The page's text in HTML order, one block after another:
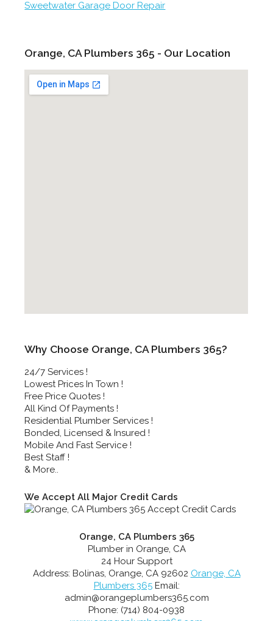
Sweetwater Garage Door Repair
Orange, CA Plumbers 365 - Our Location
Why Choose Orange, CA Plumbers 365?
24/7 Services !
Lowest Prices In Town !
Free Price Quotes !
All Kind Of Payments !
Residential Plumber Services !
Bonded, Licensed & Insured !
Mobile And Fast Service !
Best Staff !
& More..
We Accept All Major Credit Cards
Orange, CA Plumbers 365
Plumber in Orange, CA
24 Hour Support
Address: Bolinas, Orange, CA 92602 Orange, CA
Plumbers 365Email:
admin@orangeplumbers365.com
Phone: (714) 804-0938